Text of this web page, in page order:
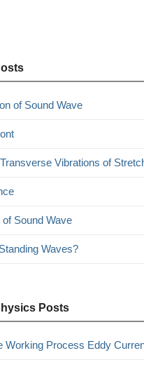
of Sound Wave
Vibrations of
of Sound Wave
Waves?
Posts
Working Process Eddy